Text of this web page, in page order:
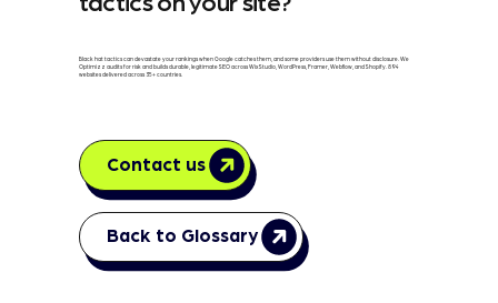
Black hat tactics can devastate your rankings when Google catches them, and some providers use them without disclosure. We
Optimizz audits for risk and builds durable, legitimate SEO across Wix Studio, WordPress, Framer, Webflow, and Shopify. 894
websites delivered across 35+ countries.
Contact us
Back to Glossary